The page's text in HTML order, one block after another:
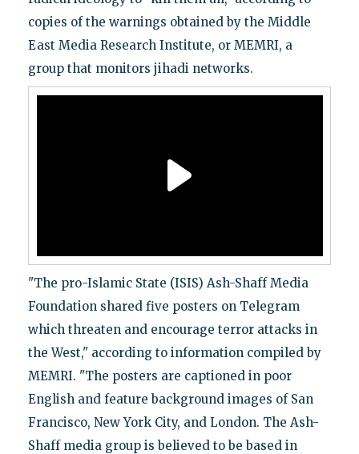
copies of the warnings obtained by the Middle
East Media Research Institute, or MEMRI, a
group that monitors jihadi networks.
"The pro-Islamic State (ISIS) Ash-Shaff Media
Foundation shared five posters on Telegram
which threaten and encourage terror attacks in
the West," according to information compiled by
MEMRI. "The posters are captioned in poor
English and feature background images of San
Francisco, New York City, and London. The Ash-
Shaff media group is believed to be based in